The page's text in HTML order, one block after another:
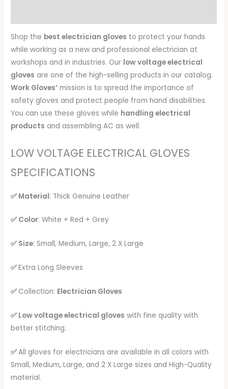
Shop the best electrician gloves to protect your hands
while working as a new and professional electrician at
workshops and in industries. Our low voltage electrical
gloves are one of the high-selling products in our catalog.
Work Gloves’ mission is to spread the importance of
safety gloves and protect people from hand disabilities.
You can use these gloves while handling electrical
products and assembling AC as well.
LOW VOLTAGE ELECTRICAL GLOVES
SPECIFICATIONS
✅ Material: Thick Genuine Leather
✅ Color: White + Red + Grey
✅ Size: Small, Medium, Large, 2 X Large
✅Extra Long Sleeves
✅ Collection: Electrician Gloves
✅ Low voltage electrical gloves with fine quality with
better stitching.
✅All gloves for electricians are available in all colors with
Small, Medium, Large, and 2 X Large sizes and High-Quality
material.